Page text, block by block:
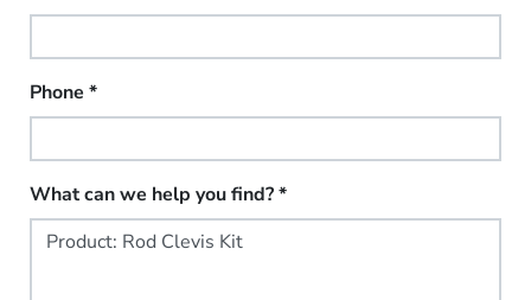
Phone *
What can we help you find?*